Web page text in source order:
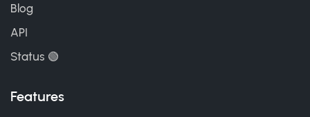
Blog
API
Status 🟢
Features